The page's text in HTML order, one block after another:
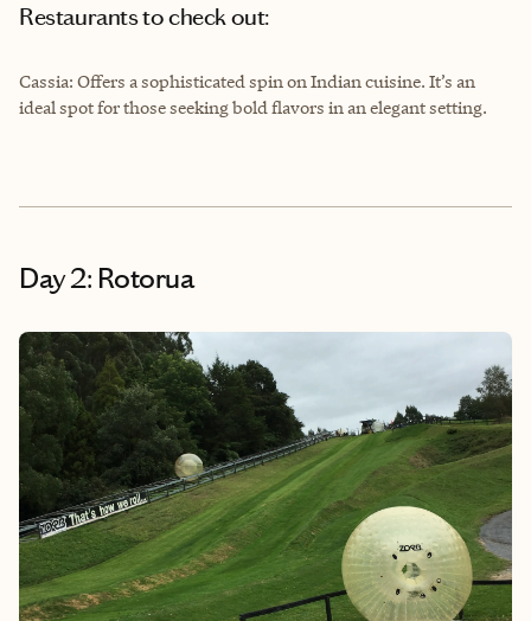
Restaurants to check out:
Cassia: Offers a sophisticated spin on Indian cuisine. It’s an
ideal spot for those seeking bold flavors in an elegant setting.
Day 2: Rotorua